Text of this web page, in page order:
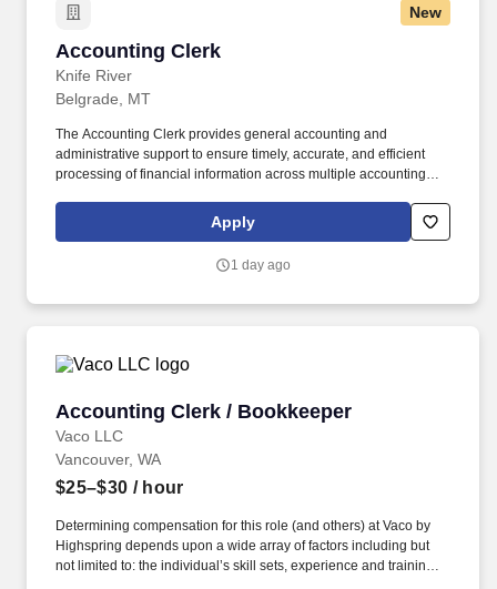
New
Accounting Clerk
Knife River
Accounting Clerk
Belgrade, MT
The Accounting Clerk provides general accounting and
administrative support to ensure timely, accurate, and efficient
processing of financial information across multiple accounting
receivable, payroll, and other core accounting processes as
Apply
1 day ago
Accounting Clerk / Bookkeeper
Vaco LLC
Accounting Clerk / Bookkeeper
Vancouver, WA
$25–$30 / hour
Determining compensation for this role (and others) at Vaco by
Highspring depends upon a wide array of factors including but
not limited to: the individual’s skill sets, experience and training;